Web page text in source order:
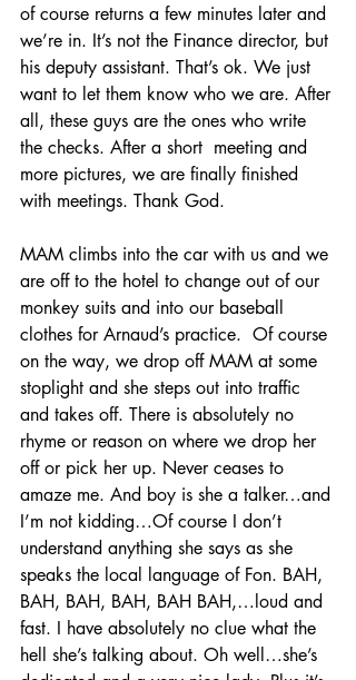
of course returns a few minutes later and
we’re in. It’s not the Finance director, but
his deputy assistant. That’s ok. We just
want to let them know who we are. After
all, these guys are the ones who write
the checks. After a short  meeting and
more pictures, we are finally finished
with meetings. Thank God.
MAM climbs into the car with us and we
are off to the hotel to change out of our
monkey suits and into our baseball
clothes for Arnaud’s practice.  Of course
on the way, we drop off MAM at some
stoplight and she steps out into traffic
and takes off. There is absolutely no
rhyme or reason on where we drop her
off or pick her up. Never ceases to
amaze me. And boy is she a talker…and
I’m not kidding…Of course I don’t
understand anything she says as she
speaks the local language of Fon. BAH,
BAH, BAH, BAH, BAH BAH,…loud and
fast. I have absolutely no clue what the
hell she’s talking about. Oh well…she’s